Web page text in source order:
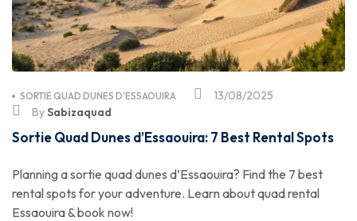
13/08/2025
SORTIE QUAD DUNES D'ESSAOUIRA
BySabizaquad
Sortie Quad Dunes d’Essaouira: 7 Best Rental Spots
Planning a sortie quad dunes d’Essaouira? Find the 7 best
rental spots for your adventure. Learn about quad rental
Essaouira & book now!